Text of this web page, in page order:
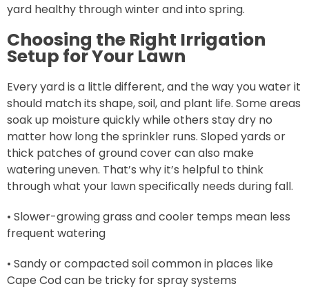
yard healthy through winter and into spring.
Choosing the Right Irrigation
Setup for Your Lawn
Every yard is a little different, and the way you water it
should match its shape, soil, and plant life. Some areas
soak up moisture quickly while others stay dry no
matter how long the sprinkler runs. Sloped yards or
thick patches of ground cover can also make
watering uneven. That’s why it’s helpful to think
through what your lawn specifically needs during fall.
• Slower-growing grass and cooler temps mean less
frequent watering
• Sandy or compacted soil common in places like
Cape Cod can be tricky for spray systems